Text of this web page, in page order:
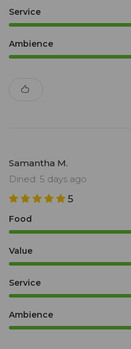
Service
Ambience
Samantha M.
Dined: 5 days ago
5
Food
Value
Service
Ambience